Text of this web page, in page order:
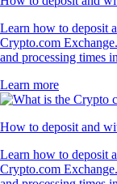
Learn how to deposit
Crypto.com
and processing times
Learn more
How to deposit and
Learn how to deposit
Crypto.com